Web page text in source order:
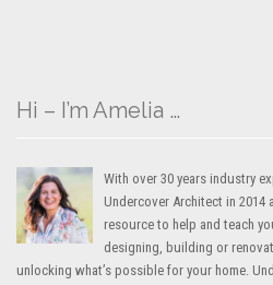
Hi – I’m Amelia …
With over 30 years industry
Undercover Architect in 2014
resource to help and teach
designing, building or
unlocking what’s possible for your home.